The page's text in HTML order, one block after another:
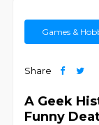
Games &
Share
A Geek
Funny